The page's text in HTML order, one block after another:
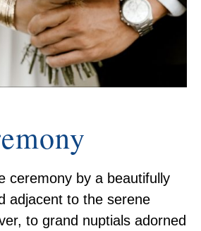
ceremony by a beautifully
adjacent to the serene
to grand nuptials adorned